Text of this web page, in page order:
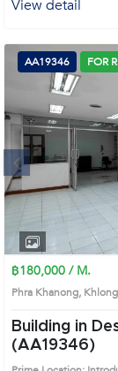
View detail
AA19346 FOR
฿180,000 / M.
Phra Khanong,
Building in
(AA19346)